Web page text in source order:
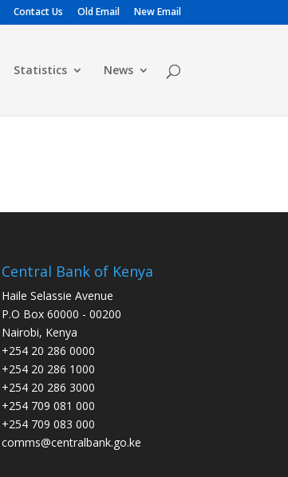
Contact Us Old Email New Email
Statistics News
Central Bank of Kenya
Haile Selassie Avenue
P.O Box 60000 - 00200
Nairobi, Kenya
+254 20 286 0000
+254 20 286 1000
+254 20 286 3000
+254 709 081 000
+254 709 083 000
comms@centralbank.go.ke